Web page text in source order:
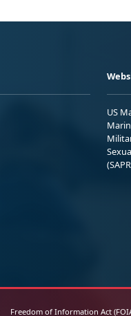
US
Freedom of Information Act